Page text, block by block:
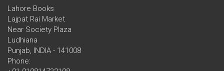
Lahore Books
Lajpat Rai Market
Near Society Plaza
Ludhiana
Punjab, INDIA - 141008
Phone: